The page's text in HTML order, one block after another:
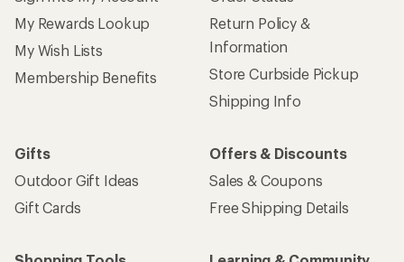
My Rewards Lookup
My Wish Lists
Membership Benefits
Return Policy &
Information
Store Curbside Pickup
Shipping Info
Gifts
Outdoor Gift Ideas
Gift Cards
Offers & Discounts
Sales & Coupons
Free Shipping Details